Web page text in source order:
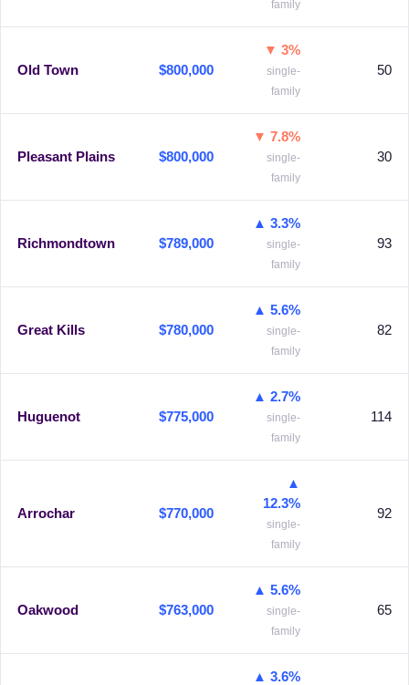
family
Old Town $800,000
▼ 3%
single-
family
50
Pleasant Plains $800,000
▼ 7.8%
single-
family
30
Richmondtown $789,000
▲ 3.3%
single-
family
93
Great Kills $780,000
▲ 5.6%
single-
family
82
Huguenot $775,000
▲ 2.7%
single-
family
114
Arrochar $770,000
▲
12.3%
single-
family
92
Oakwood $763,000
▲ 5.6%
single-
family
65
▲ 3.6%